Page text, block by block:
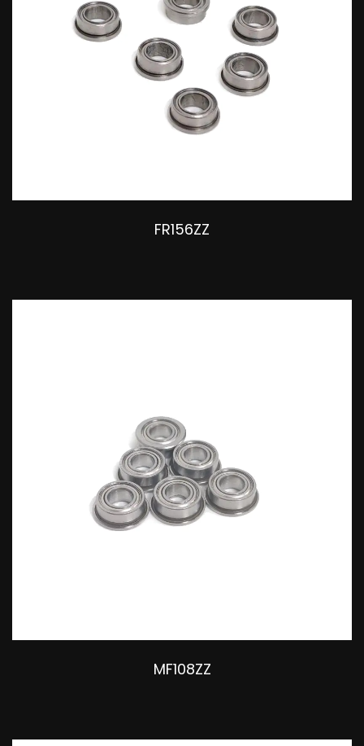
are widely applied in electric
motors, machinery, and other
fields where convenient
installation and removal of
bearings are required.
FR156ZZ
MF108ZZ